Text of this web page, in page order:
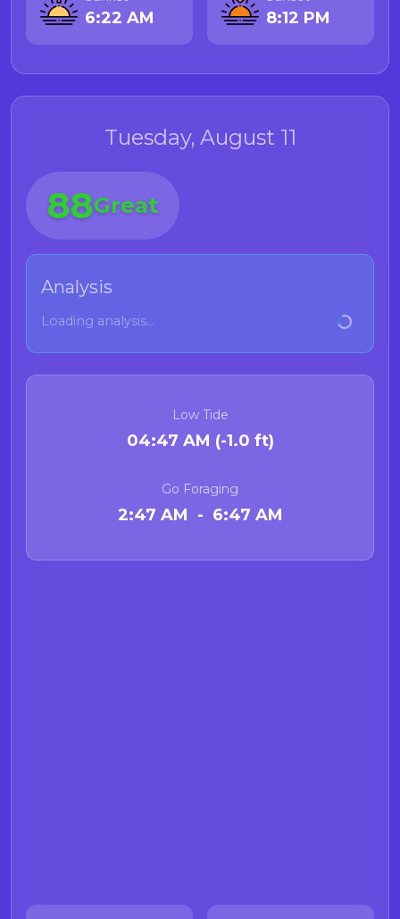
6:22 AM 8:12 PM
Tuesday, August 11
88Great
Analysis
Loading analysis...
Low Tide
04:47 AM (-1.0 ft)
Go Foraging
2:47 AM - 6:47 AM